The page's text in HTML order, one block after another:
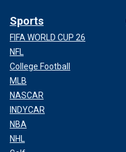
Sports
FIFA WORLD CUP 26
NFL
College Football
MLB
NASCAR
INDYCAR
NBA
NHL